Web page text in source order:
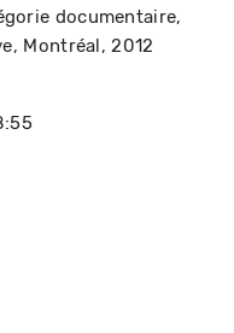
documentaire
Montréal 2012